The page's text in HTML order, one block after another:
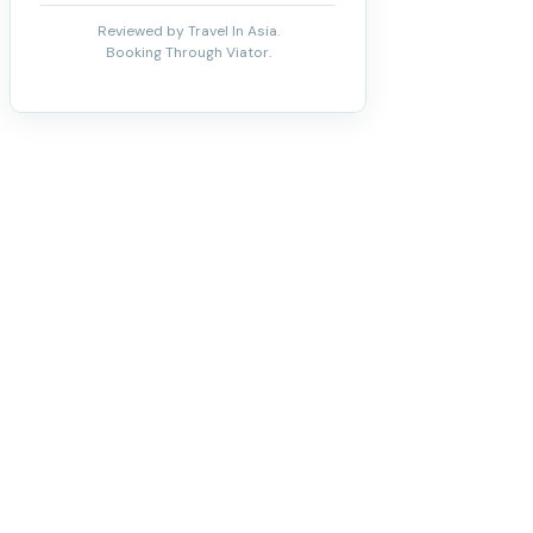
Reviewed by Travel In Asia.
Booking Through Viator.